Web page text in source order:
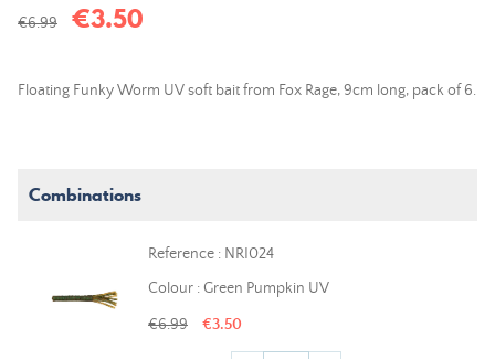
€6.99 €3.50
Floating Funky Worm UV soft bait from Fox Rage, 9cm long, pack of 6.
Combinations
Reference : NRI024
Colour : Green Pumpkin UV
€6.99 €3.50